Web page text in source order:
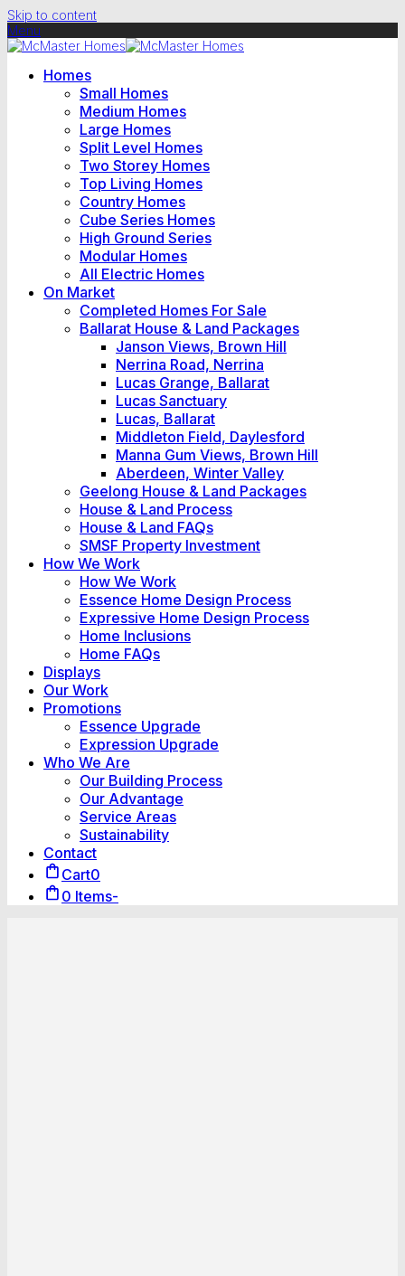
Skip to content
Menu
Homes
Small Homes
Medium Homes
Large Homes
Split Level Homes
Two Storey Homes
Top Living Homes
Country Homes
Cube Series Homes
High Ground Series
Modular Homes
All Electric Homes
On Market
Completed Homes For Sale
Ballarat House & Land Packages
Janson Views, Brown Hill
Nerrina Road, Nerrina
Lucas Grange, Ballarat
Lucas Sanctuary
Lucas, Ballarat
Middleton Field, Daylesford
Manna Gum Views, Brown Hill
Aberdeen, Winter Valley
Geelong House & Land Packages
House & Land Process
House & Land FAQs
SMSF Property Investment
How We Work
How We Work
Essence Home Design Process
Expressive Home Design Process
Home Inclusions
Home FAQs
Displays
Our Work
Promotions
Essence Upgrade
Expression Upgrade
Who We Are
Our Building Process
Our Advantage
Service Areas
Sustainability
Contact
Cart0
0 Items-